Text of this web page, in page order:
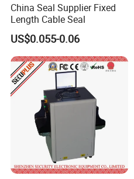
China Seal Supplier Fixed
Length Cable Seal
US$0.055-0.06